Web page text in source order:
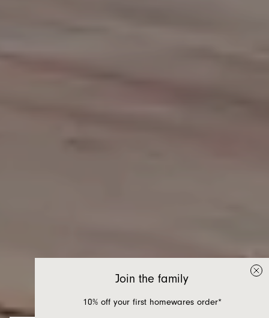
Join the family
10% off your first homewares order*